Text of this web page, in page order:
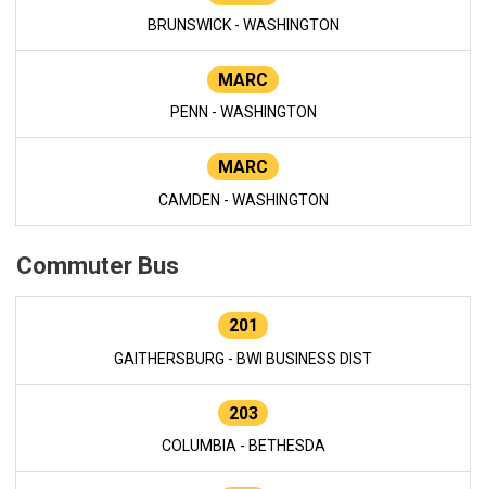
BRUNSWICK - WASHINGTON
MARC
PENN - WASHINGTON
MARC
CAMDEN - WASHINGTON
Commuter Bus
201
GAITHERSBURG - BWI BUSINESS DIST
203
COLUMBIA - BETHESDA